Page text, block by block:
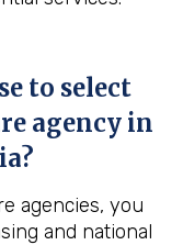
to select
agency in
?
agencies, you
and national